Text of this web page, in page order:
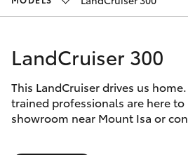
Corolla Hatch
Camry
Pre-Owned
Special Offers
Service
Parts &
LandCruiser 300
This LandCruiser drives us
trained professionals are here
showroom near Mount Isa or